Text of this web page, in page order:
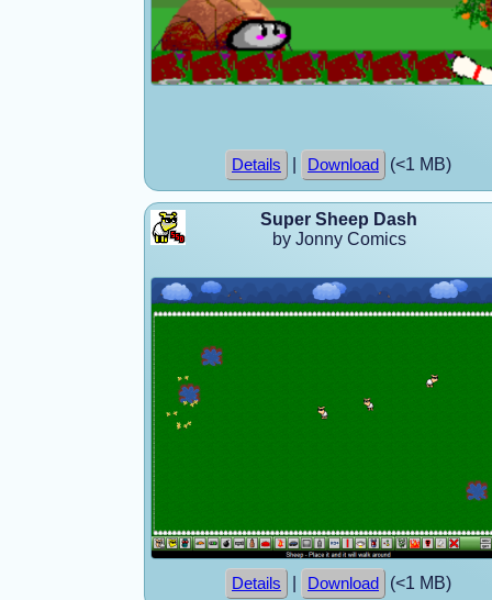
Details Download (<1 MB)
Super Sheep Dash
by Jonny Comics
Details Download (<1 MB)